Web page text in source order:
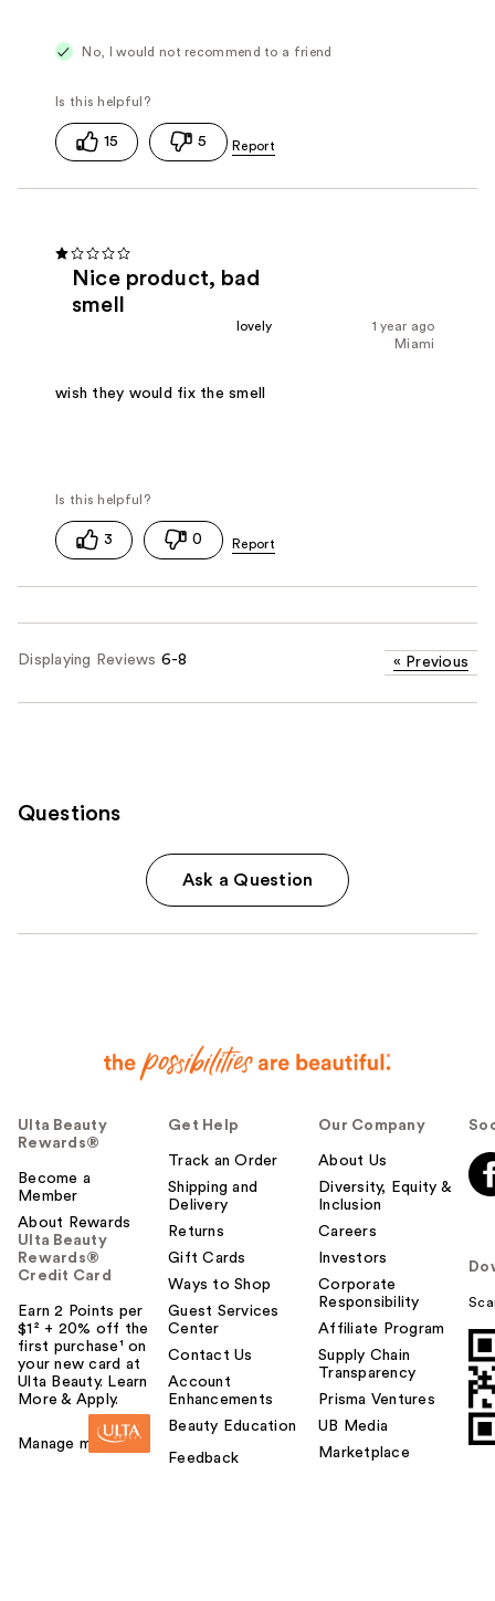
No, I would not recommend to a friend
15 5
Nice product, bad
smell
1 year ago
lovely
Miami
wish they would fix the smell
3 0
Displaying Reviews 6-8 « Previous
Questions
Ask a Question
Ulta Beauty
Rewards®
Become a
Member
About Rewards
Ulta Beauty
Rewards®
Credit Card
Earn 2 Points per
$1² + 20% off the
first purchase¹ on
your new card at
Ulta Beauty. Learn
More & Apply.
Manage my card
Get Help
Track an Order
Shipping and
Delivery
Returns
Gift Cards
Ways to Shop
Guest Services
Center
Contact Us
Account
Enhancements
Beauty Education
Feedback
Our Company
About Us
Diversity, Equity &
Inclusion
Careers
Investors
Corporate
Responsibility
Affiliate Program
Supply Chain
Transparency
Prisma Ventures
UB Media
Marketplace